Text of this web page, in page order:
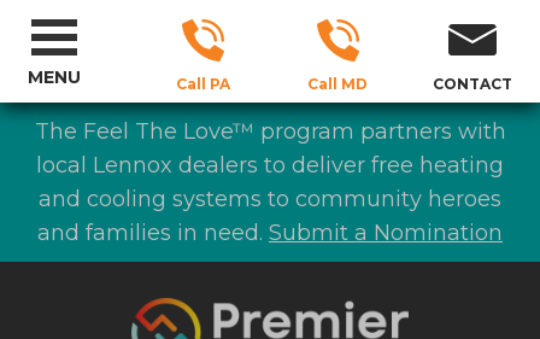
The Feel The Love™ program partners with
local Lennox dealers to deliver free heating
and cooling systems to community heroes
and families in need. Submit a Nomination
Call PA Call MD CONTACT
MENU